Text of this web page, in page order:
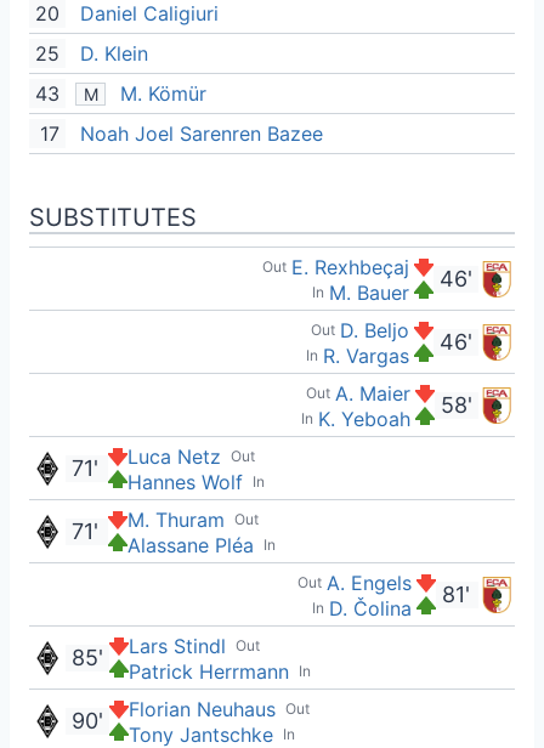
20
Daniel Caligiuri
25
D. Klein
43
M
M. Kömür
17
Noah Joel Sarenren Bazee
SUBSTITUTES
46'
Out E. Rexhbeçaj
In M. Bauer
46'
Out D. Beljo
In R. Vargas
58'
Out A. Maier
In K. Yeboah
Out
Luca Netz
In
Hannes Wolf
71'
Out
M. Thuram
In
Alassane Pléa
71'
81'
Out A. Engels
In D. Čolina
Out
Lars Stindl
In
Patrick Herrmann
85'
Out
Florian Neuhaus
In
Tony Jantschke
90'